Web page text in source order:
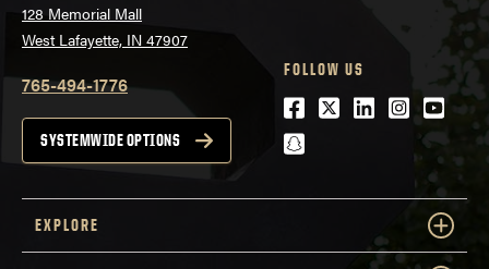
128 Memorial Mall
West Lafayette, IN 47907
765-494-1776
SYSTEMWIDE OPTIONS
FOLLOW US
Facebook
Twitter
LinkedIn
snapchat
EXPLORE